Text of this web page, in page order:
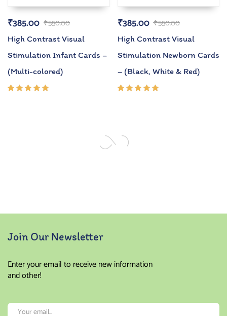
₹550.00
₹385.00
High Contrast Visual
Stimulation Infant Cards –
(Multi-colored)
₹550.00
₹385.00
High Contrast Visual
Stimulation Newborn Cards
– (Black, White & Red)
Join Our Newsletter
Enter your email to receive new information
and other!